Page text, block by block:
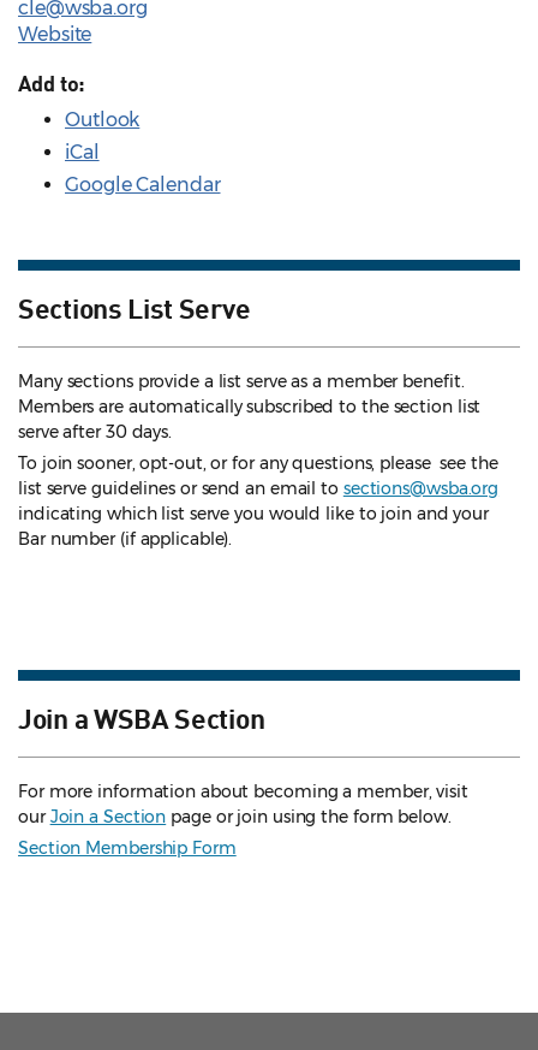
cle@wsba.org
Website
Add to:
Outlook
iCal
Google Calendar
Sections List Serve
Many sections provide a list serve as a member benefit.
Members are automatically subscribed to the section list
serve after 30 days.
To join sooner, opt-out, or for any questions, please see the
list serve guidelines or send an email to sections@wsba.org
indicating which list serve you would like to join and your
Bar number (if applicable).
Join a WSBA Section
For more information about becoming a member, visit
ourJoin a Section page or join using the form below.
Section Membership Form